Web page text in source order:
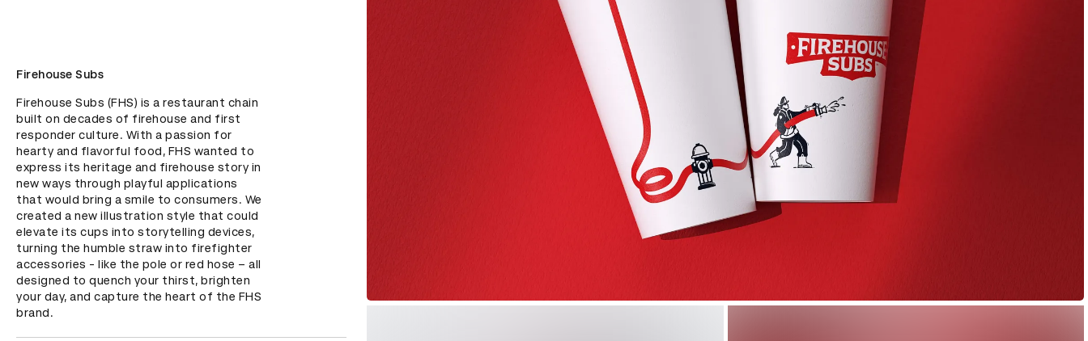
Firehouse Subs
Firehouse Subs (FHS) is a restaurant chain
built on decades of firehouse and first
responder culture. With a passion for
hearty and flavorful food, FHS wanted to
express its heritage and firehouse story in
new ways through playful applications
that would bring a smile to consumers. We
created a new illustration style that could
elevate its cups into storytelling devices,
turning the humble straw into firefighter
accessories - like the pole or red hose – all
designed to quench your thirst, brighten
your day, and capture the heart of the FHS
brand.